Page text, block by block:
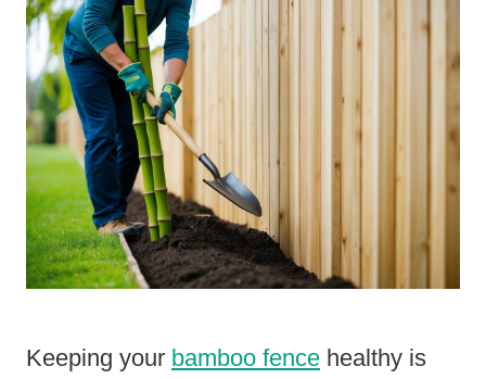
Keeping your bamboo fence healthy is